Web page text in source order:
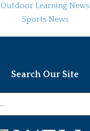
Outdoor Learning News
Sports News
Search Our Site